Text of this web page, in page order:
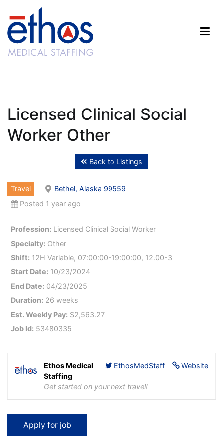
content
Licensed Clinical Social
Worker Other
Back to Listings
Travel
Bethel, Alaska 99559
Posted 1 year ago
Profession: Licensed Clinical Social Worker
Specialty: Other
Shift: 12H Variable, 07:00:00-19:00:00, 12.00-3
Start Date: 10/23/2024
End Date: 04/23/2025
Duration: 26 weeks
Est. Weekly Pay: $2,563.27
Job Id: 53480335
Website
EthosMedStaff
Ethos Medical
Staffing
Get started on your next travel!